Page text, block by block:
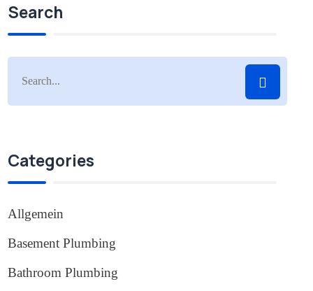
Search
Categories
Allgemein
Basement Plumbing
Bathroom Plumbing